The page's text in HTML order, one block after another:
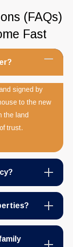
(FAQs)
Fast
signed by
to the new
the land
trust.